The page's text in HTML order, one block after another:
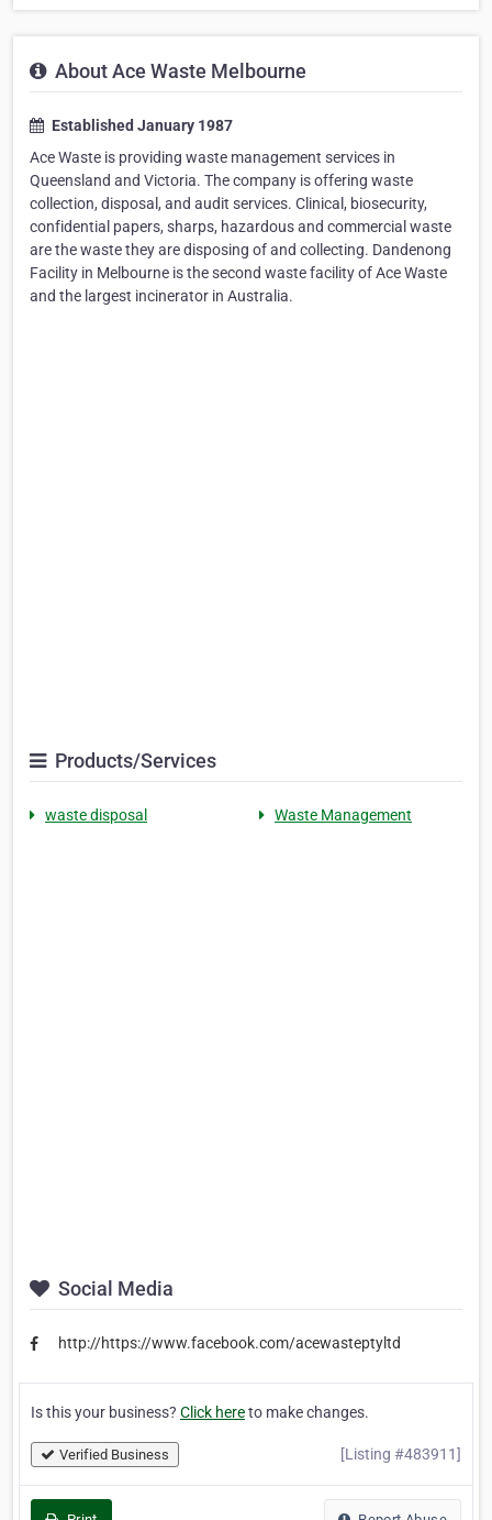
About Ace Waste Melbourne
Established January 1987
Ace Waste is providing waste management services in
Queensland and Victoria. The company is offering waste
collection, disposal, and audit services. Clinical, biosecurity,
confidential papers, sharps, hazardous and commercial waste
are the waste they are disposing of and collecting. Dandenong
Facility in Melbourne is the second waste facility of Ace Waste
and the largest incinerator in Australia.
Products/Services
waste disposal Waste Management
Social Media
http://https://www.facebook.com/acewasteptyltd
Is this your business? Click hereto make changes.
Verified Business [Listing #483911]